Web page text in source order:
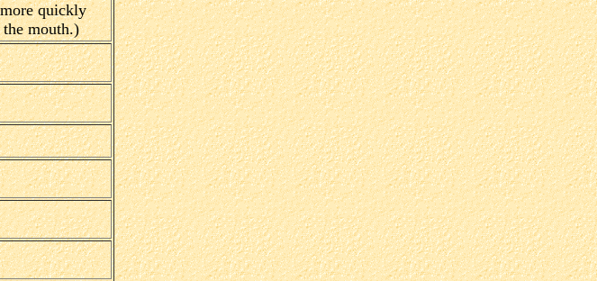
quickly
mouth.)